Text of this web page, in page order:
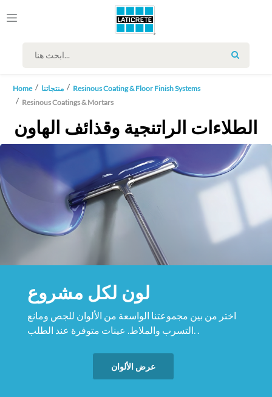
SEARCH
Home منتجاتنا
Resinous Coating & Floor Finish Systems
Resinous Coatings & Mortars
الطلاءات الراتنجية وقذائف الهاون
لون لكل مشروع
اختر من بين مجموعتنا الواسعة من الألوان للجص ومانع
التسرب والملاط. عينات متوفرة عند الطلب. .
عرض الألوان